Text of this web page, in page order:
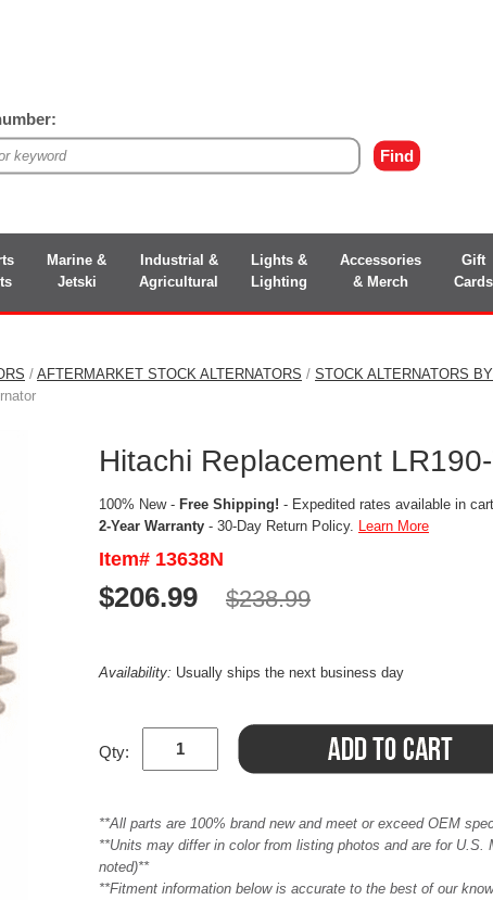
Marine &
Jetski
Industrial &
Agricultural
Lights &
Lighting
Accessories
& Merch
Gift
Cards
/ AFTERMARKET STOCK ALTERNATORS / STOCK ALTERNATORS
Hitachi Replacement
100% New - Free Shipping! - Expedited rates available in cart
2-Year Warranty - 30-Day Return Policy. Learn More
Item# 13638N
$206.99 $238.99
Availability: Usually ships the next business day
Qty:
**All parts are 100% brand new and meet or exceed OEM
**Units may differ in color from listing photos and are for U.S.
noted)**
**Fitment information below is accurate to the best of our